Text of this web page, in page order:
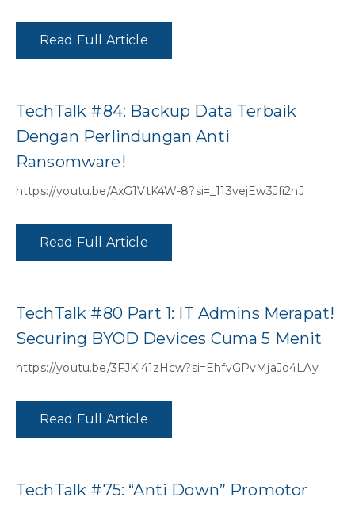
Read Full Article
TechTalk #84: Backup Data Terbaik
Dengan Perlindungan Anti
Ransomware!
https://youtu.be/AxG1VtK4W-8?si=_113vejEw3Jfi2nJ
Read Full Article
TechTalk #80 Part 1: IT Admins Merapat!
Securing BYOD Devices Cuma 5 Menit
https://youtu.be/3FJKl41zHcw?si=EhfvGPvMjaJo4LAy
Read Full Article
TechTalk #75: “Anti Down” Promotor